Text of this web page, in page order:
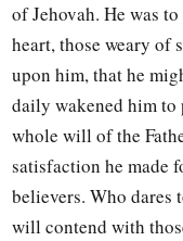
He isnear who
Who will contend with
Let us stand together.
Whois1 My adversary?
Let him come near Me. ‡
Surely the LordGod
Whois hewhowill
of Jehovah. He was
heart, those weary of
upon him, that he
daily wakened him to
whole will of the
satisfaction he made
believers. Who dares
will contend with